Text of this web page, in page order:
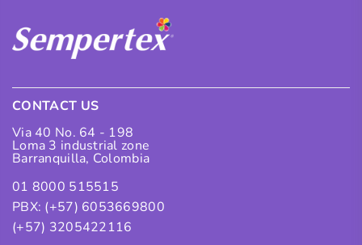
CONTACT US
Via 40 No. 64 - 198
Loma 3 industrial zone
Barranquilla, Colombia
01 8000 515515
PBX: (+57) 6053669800
(+57) 3205422116